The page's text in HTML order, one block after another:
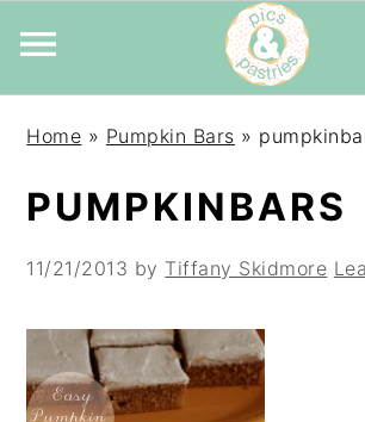
navigation
content
sidebar
Home » Pumpkin Bars »
PUMPKINBARS
11/21/2013 by Tiffany Skidmore